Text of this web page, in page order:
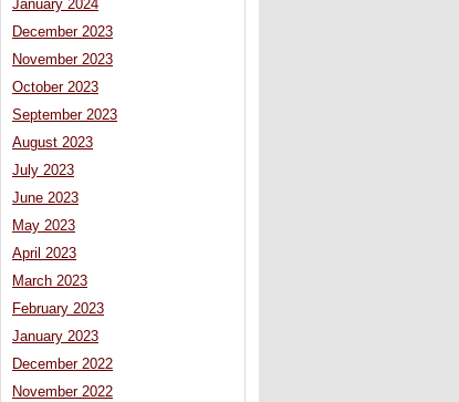
January 2024
December 2023
November 2023
October 2023
September 2023
August 2023
July 2023
June 2023
May 2023
April 2023
March 2023
February 2023
January 2023
December 2022
November 2022